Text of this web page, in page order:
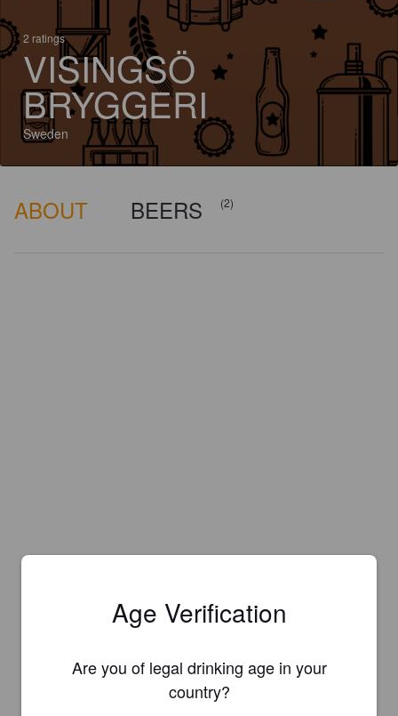
2 ratings
VISINGSÖ
BRYGGERI
Sweden
ABOUT BEERS (2)
Is this your brewery?
Age Verification
Are you of legal drinking age in your
country?